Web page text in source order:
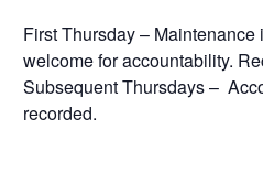
First Thursday – Maintenance
welcome for accountability.
Subsequent Thursdays –
recorded.